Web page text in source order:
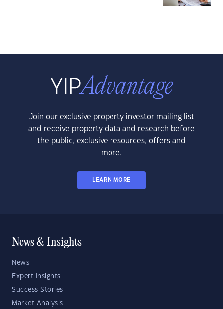
Join our exclusive property investor mailing list
and receive property data and research before
the public, exclusive resources, offers and
more.
LEARN MORE
News & Insights
News
Expert Insights
Success Stories
Market Analysis